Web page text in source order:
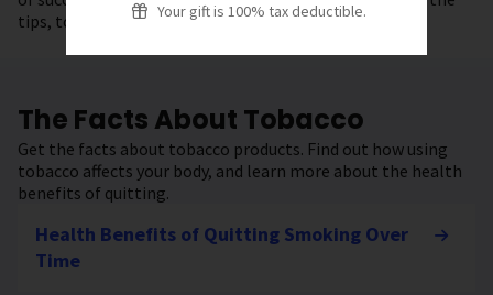
Your gift is 100% tax deductible.
tips, tools, and resources to get started.
The Facts About Tobacco
Get the facts about tobacco products. Find out how using
tobacco affects your body, and learn more about the health
benefits of quitting.
Health Benefits of Quitting Smoking Over
Time